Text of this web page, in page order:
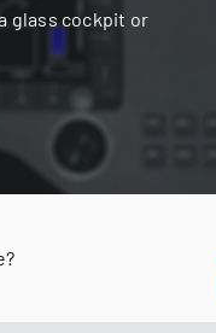
glass cockpit or